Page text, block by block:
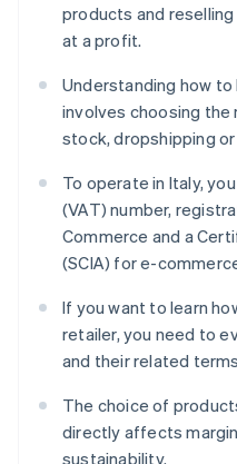
products and
at a profit.
Understanding how
involves choosing
stock, dropshipping
To operate in Italy,
(VAT) number,
Commerce and a
(SCIA) for e-
If you want to learn
retailer, you need to
and their related
The choice of
directly affects
sustainability.